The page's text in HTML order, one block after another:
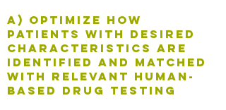
A) optimize how
patients with desired
characteristics are
identified and matched
with relevant human-
based drug testing